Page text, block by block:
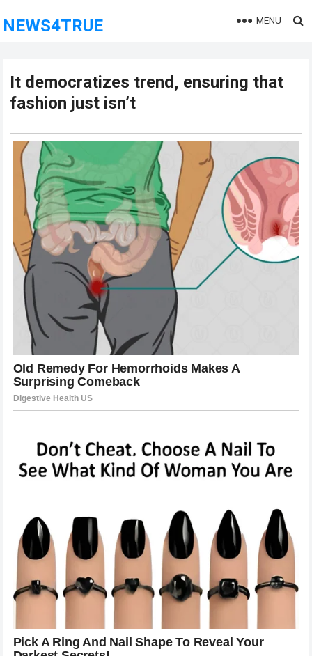
NEWS4TRUE MENU
It democratizes trend, ensuring that
fashion just isn’t